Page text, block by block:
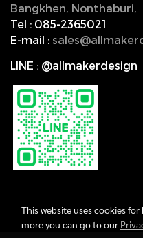
Bangkhen, Nonthaburi,
Tel : 085-2365021
E-mail :
LINE : @allmakerdesign
This website uses cookies
more you can go to our